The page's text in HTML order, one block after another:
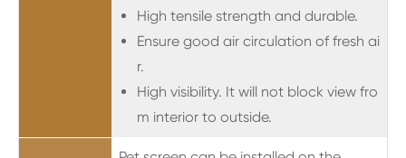
High tensile strength and durable.
Ensure good air circulation of fresh ai
r.
High visibility. It will not block view fro
m interior to outside.